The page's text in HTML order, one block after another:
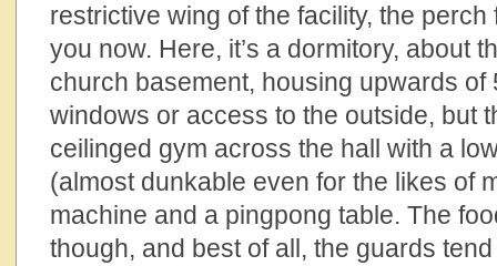
restrictive wing of the facility, the
you now. Here, it’s a dormitory, about
church basement, housing upwards of
windows or access to the outside, but
ceilinged gym across the hall with a
(almost dunkable even for the likes of
machine and a pingpong table. The
though, and best of all, the guards